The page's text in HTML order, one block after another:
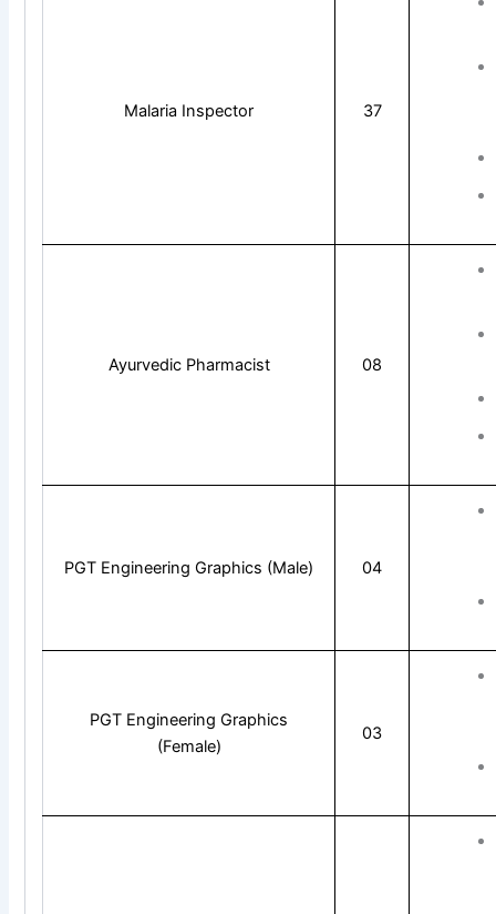
Malaria Inspector 37
Ayurvedic Pharmacist 08
PGT Engineering Graphics (Male) 04
PGT Engineering Graphics
(Female)
03